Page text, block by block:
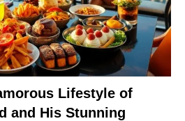
Lifestyle of
and His Stunning